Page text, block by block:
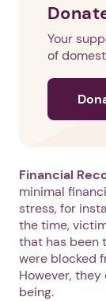
Your
of
Financial
minimal
stress, for
the time,
that has been
were blocked
However,
being.